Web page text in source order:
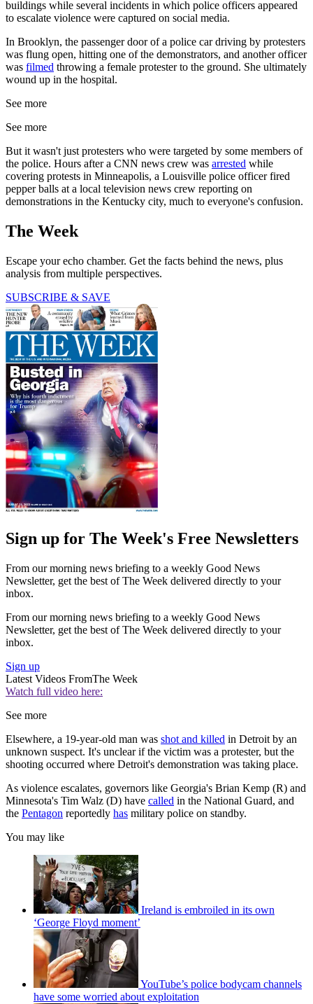
buildings while several incidents in which police officers appeared
to escalate violence were captured on social media.
In Brooklyn, the passenger door of a police car driving by protesters
was flung open, hitting one of the demonstrators, and another officer
was filmed throwing a female protester to the ground. She ultimately
wound up in the hospital.
See more
See more
But it wasn't just protesters who were targeted by some members of
the police. Hours after a CNN news crew was arrested while
covering protests in Minneapolis, a Louisville police officer fired
pepper balls at a local television news crew reporting on
demonstrations in the Kentucky city, much to everyone's confusion.
The Week
Escape your echo chamber. Get the facts behind the news, plus
analysis from multiple perspectives.
SUBSCRIBE & SAVE
Sign up for The Week's Free Newsletters
From our morning news briefing to a weekly Good News
Newsletter, get the best of The Week delivered directly to your
inbox.
From our morning news briefing to a weekly Good News
Newsletter, get the best of The Week delivered directly to your
inbox.
Sign up
Latest Videos FromThe Week
Watch full video here:
See more
Elsewhere, a 19-year-old man was shot and killed in Detroit by an
unknown suspect. It's unclear if the victim was a protester, but the
shooting occurred where Detroit's demonstration was taking place.
As violence escalates, governors like Georgia's Brian Kemp (R) and
Minnesota's Tim Walz (D) have called in the National Guard, and
the Pentagon reportedly has military police on standby.
You may like
Ireland is embroiled in its own
‘George Floyd moment’
YouTube’s police bodycam channels
have some worried about exploitation